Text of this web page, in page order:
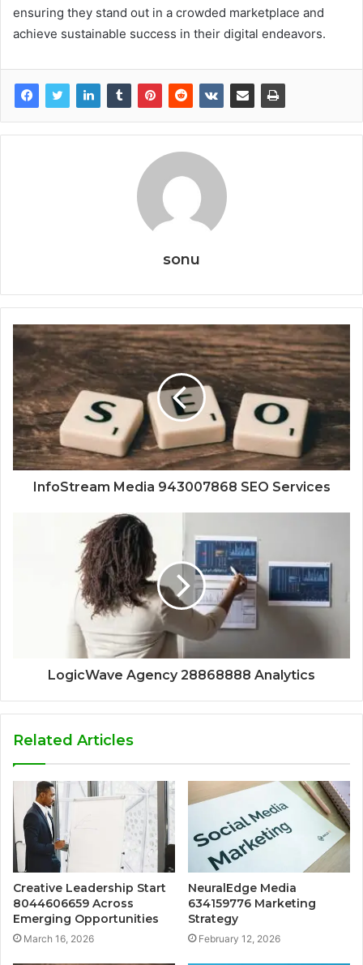
ensuring they stand out in a crowded marketplace and
achieve sustainable success in their digital endeavors.
sonu
InfoStream Media 943007868 SEO Services
LogicWave Agency 28868888 Analytics
Related Articles
Creative Leadership Start
8044606659 Across
Emerging Opportunities
March 16, 2026
NeuralEdge Media
634159776 Marketing
Strategy
February 12, 2026